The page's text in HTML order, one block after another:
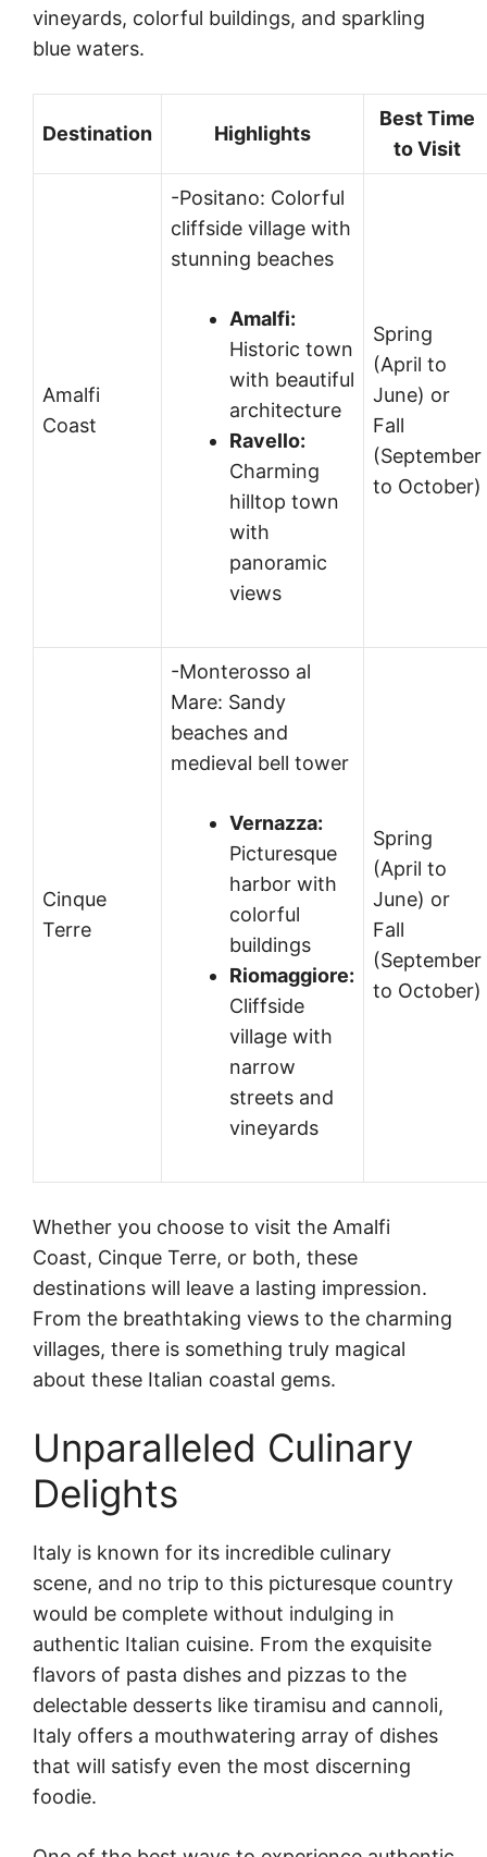
vineyards, colorful buildings, and sparkling
blue waters.
Destination Highlights
Best Time
to Visit
Amalfi
Coast
-Positano: Colorful
cliffside village with
stunning beaches
Amalfi:
Historic town
with beautiful
architecture
Ravello:
Charming
hilltop town
with
panoramic
views
Spring
(April to
June) or
Fall
(September
to October)
Cinque
Terre
-Monterosso al
Mare: Sandy
beaches and
medieval bell tower
Vernazza:
Picturesque
harbor with
colorful
buildings
Riomaggiore:
Cliffside
village with
narrow
streets and
vineyards
Spring
(April to
June) or
Fall
(September
to October)
Whether you choose to visit the Amalfi
Coast, Cinque Terre, or both, these
destinations will leave a lasting impression.
From the breathtaking views to the charming
villages, there is something truly magical
about these Italian coastal gems.
Unparalleled Culinary
Delights
Italy is known for its incredible culinary
scene, and no trip to this picturesque country
would be complete without indulging in
authentic Italian cuisine. From the exquisite
flavors of pasta dishes and pizzas to the
delectable desserts like tiramisu and cannoli,
Italy offers a mouthwatering array of dishes
that will satisfy even the most discerning
foodie.